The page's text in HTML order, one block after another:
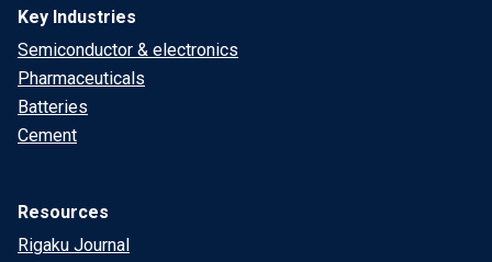
Key Industries
Semiconductor & electronics
Pharmaceuticals
Batteries
Cement
Resources
Rigaku Journal